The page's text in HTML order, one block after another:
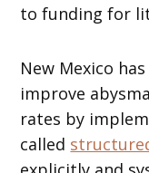
to funding for
New Mexico
improve
rates by
called